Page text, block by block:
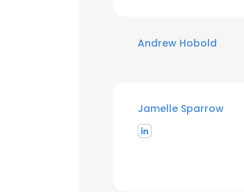
Andrew Hobold
Jamelle Sparrow